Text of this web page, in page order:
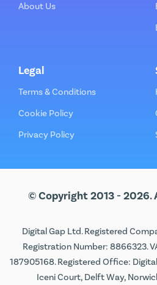
About Us
Legal
Terms & Conditions
Cookie Policy
Privacy Policy
© Copyright 2013 - 2026.
Digital Gap Ltd. Registered
Registration Number: 8866323.
187905168. Registered Office:
Iceni Court, Delft Way,